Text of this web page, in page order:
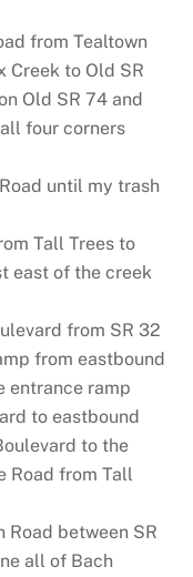
from Tealtown
Creek to Old SR
Old SR 74 and
four corners
until my trash
Tall Trees to
east of the creek
from SR 32
from eastbound
entrance ramp
to eastbound
to the
Road from Tall
Road between SR
all of Bach